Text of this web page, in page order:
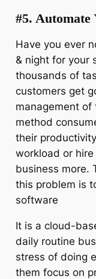
#5. Automate
Have you ever
& night for your
thousands of
customers get
management
method
their
workload or
business more.
this problem is
software
It is a cloud-
daily routine
stress of doing
them focus on